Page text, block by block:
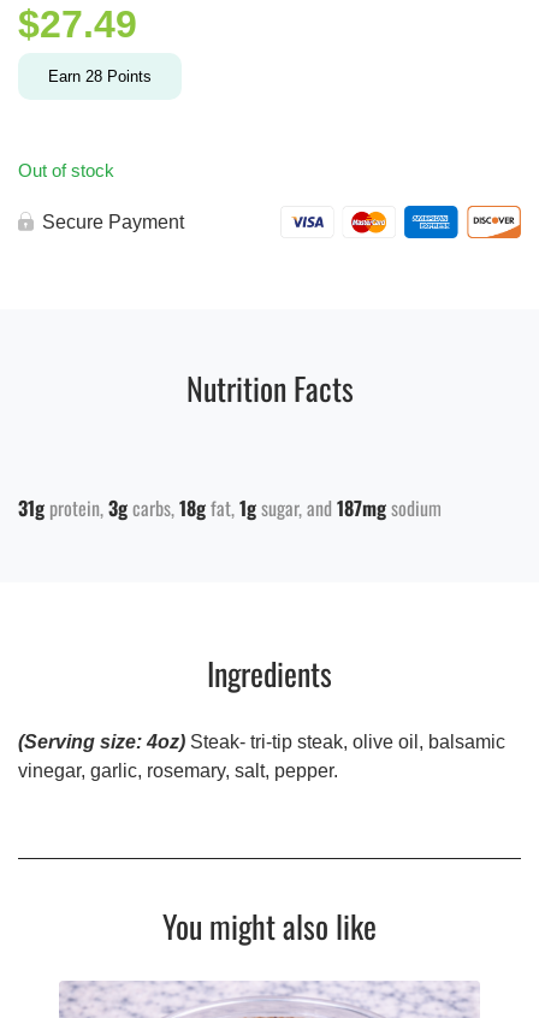
$27.49
Earn 28 Points
Out of stock
Secure Payment
Nutrition Facts
31g protein 3gcarbs 18gfat 1gsugar 187mgsodium
Ingredients
(Serving size: 4oz) Steak- tri-tip steak, olive oil, balsamic
vinegar, garlic, rosemary, salt, pepper.
You might also like